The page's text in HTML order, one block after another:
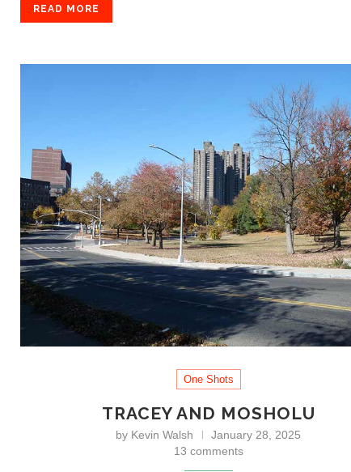
READ MORE
One Shots
TRACEY AND MOSHOLU
by Kevin Walsh
January 28, 2025
13 comments